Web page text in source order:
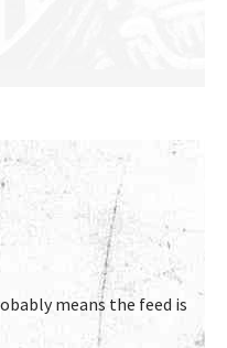
means the feed is